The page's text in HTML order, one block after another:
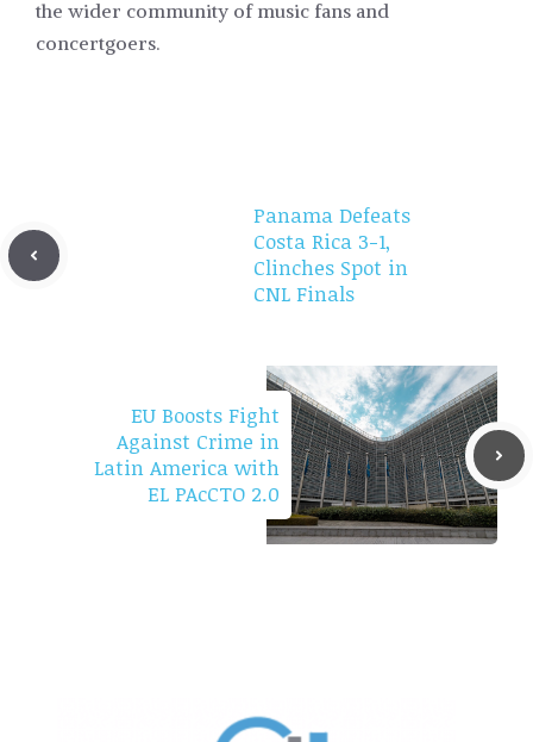
the wider community of music fans and
concertgoers.
Panama Defeats
Costa Rica 3-1,
Clinches Spot in
CNL Finals
EU Boosts Fight
Against Crime in
Latin America with
EL PAcCTO 2.0